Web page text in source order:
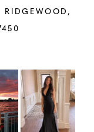
RIDGEWOOD,